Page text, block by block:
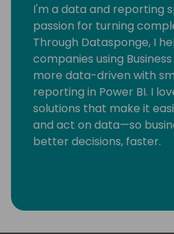
I'm a data and reporting
passion for turning
Through Datasponge, I
companies using
more data-driven with
reporting in Power BI. I
solutions that make it
and act on data—so
better decisions, faster.